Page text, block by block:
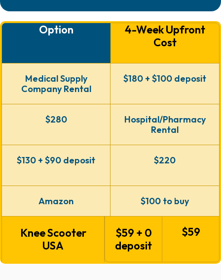
Option
4-Week Upfront
Cost
Medical Supply
Company Rental
$180 + $100 deposit
$280
Hospital/Pharmacy
Rental
$130 + $90 deposit $220
Amazon $100 to buy
Knee Scooter
USA
$59 + 0
deposit
$59